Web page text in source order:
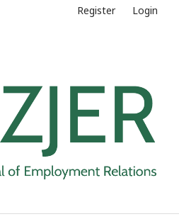
Register Login